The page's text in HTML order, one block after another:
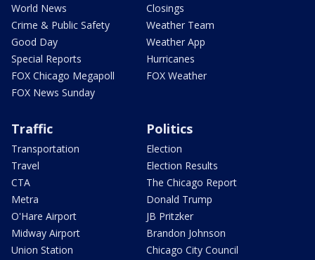
World News
Crime & Public Safety
Good Day
Special Reports
FOX Chicago Megapoll
FOX News Sunday
Closings
Weather Team
Weather App
Hurricanes
FOX Weather
Traffic
Transportation
Travel
CTA
Metra
O'Hare Airport
Midway Airport
Union Station
Politics
Election
Election Results
The Chicago Report
Donald Trump
JB Pritzker
Brandon Johnson
Chicago City Council